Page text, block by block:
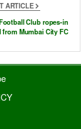
ARTICLE
Club ropes-in
from Mumbai City FC